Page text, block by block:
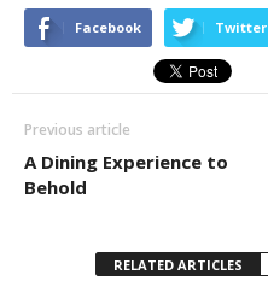
Facebook Twitter
Previous article
A Dining Experience to
Behold
RELATED ARTICLES